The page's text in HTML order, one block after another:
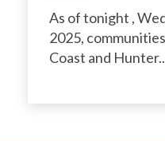
As of tonight ,
2025,
Coast and